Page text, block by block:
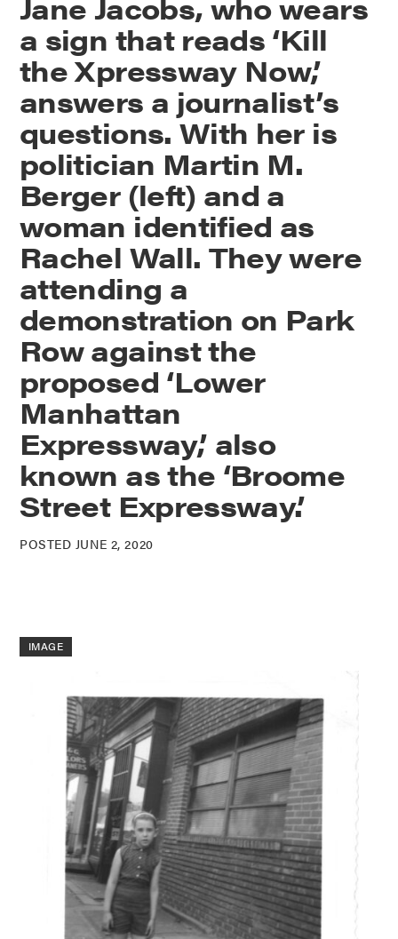
a sign that reads ‘Kill
the Xpressway Now,’
answers a journalist’s
questions. With her is
politician Martin M.
Berger (left) and a
woman identified as
Rachel Wall. They were
attending a
demonstration on Park
Row against the
proposed ‘Lower
Manhattan
Expressway,’ also
known as the ‘Broome
Street Expressway.’
POSTED JUNE 2, 2020
IMAGE